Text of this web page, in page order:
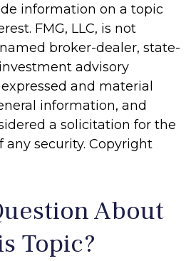
information on a topic
FMG, LLC, is not
broker-dealer, state-
advisory
and material
information, and
a solicitation for the
any security. Copyright
About
Topic?